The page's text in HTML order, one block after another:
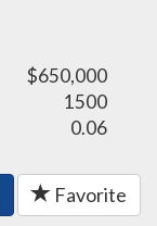
$650,000
1500
0.06
Favorite